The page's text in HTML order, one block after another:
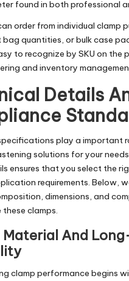
found in both professional
order from individual clamp
quantities, or bulk case
to recognize by SKU on the
and inventory
Details
play a important
solutions for your
ensures that you select the
requirements. Below,
dimensions, and
clamps.
Material And
clamp performance begins